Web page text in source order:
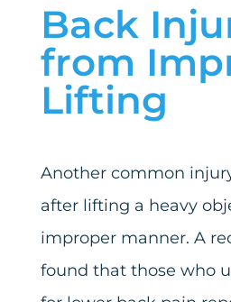
Back
from
Lifting
Another common
after lifting a heavy
improper manner. A
found that those who